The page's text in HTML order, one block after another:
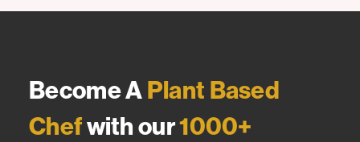
Become APlant Based
Chefwith our1000+